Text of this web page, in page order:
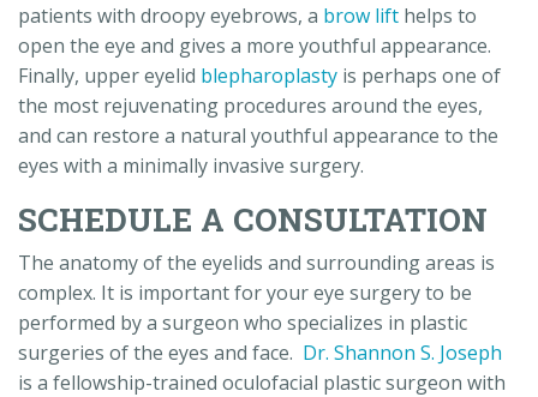
patients with droopy eyebrows, a brow lift helps to
open the eye and gives a more youthful appearance.
Finally, upper eyelid blepharoplasty is perhaps one of
the most rejuvenating procedures around the eyes,
and can restore a natural youthful appearance to the
eyes with a minimally invasive surgery.
SCHEDULE A CONSULTATION
The anatomy of the eyelids and surrounding areas is
complex. It is important for your eye surgery to be
performed by a surgeon who specializes in plastic
surgeries of the eyes and face. Dr. Shannon S. Joseph
is a fellowship-trained oculofacial plastic surgeon with